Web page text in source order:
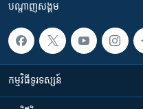
បណ្តាញ​សង្គម
កម្មវិធី​ទូរទស្សន៍